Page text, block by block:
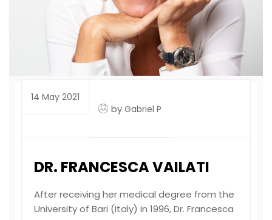
14 May 2021
by Gabriel P
DR. FRANCESCA VAILATI
After receiving her medical degree from the
University of Bari (Italy) in 1996, Dr. Francesca